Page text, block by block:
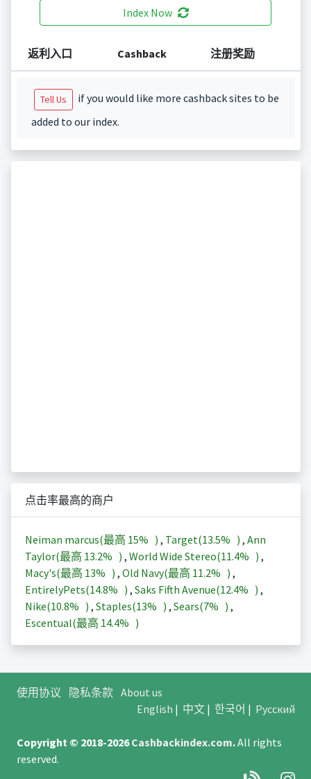
Index Now
返利入口 Cashback 注册奖励
Tell Us
if you would like more cashback sites to be
added to our index.
点击率最高的商户
Neiman marcus(最高 15% ) , Target(13.5% ) , Ann
Taylor(最高 13.2% ) , World Wide Stereo(11.4% ) ,
Macy's(最高 13% ) , Old Navy(最高 11.2% ) ,
EntirelyPets(14.8% ) , Saks Fifth Avenue(12.4% ) ,
Nike(10.8% ) , Staples(13% ) , Sears(7% ) ,
Escentual(最高 14.4% )
使用协议 隐私条款 About us
English | 中文| 한국어 | Русский
Copyright © 2018-2026Cashbackindex.com.All rights
reserved.